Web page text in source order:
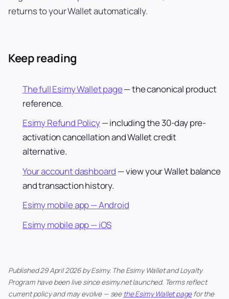
returns to your Wallet automatically.
Keep reading
The full Esimy Wallet page— the canonical product
reference.
Esimy Refund Policy— including the 30-day pre-
activation cancellation and Wallet credit
alternative.
Your account dashboard — view your Wallet balance
and transaction history.
Esimy mobile app — Android
Esimy mobile app — iOS
Published 29 April 2026 by Esimy. The Esimy Wallet and Loyalty
Program have been live since esimy.net launched. Terms reflect
current policy and may evolve — see the Esimy Wallet pagefor the